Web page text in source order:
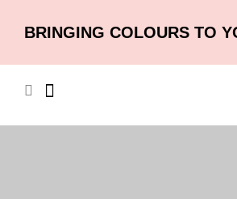
BRINGING COLOURS TO